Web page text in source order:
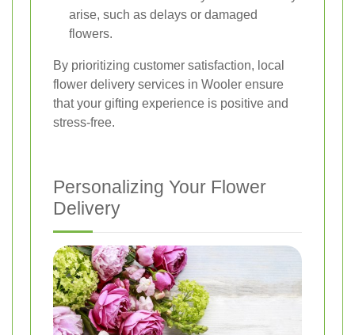
arise, such as delays or damaged
flowers.
By prioritizing customer satisfaction, local
flower delivery services in Wooler ensure
that your gifting experience is positive and
stress-free.
Personalizing Your Flower
Delivery